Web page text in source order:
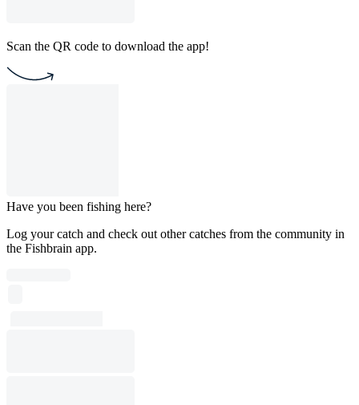
Scan the QR code to download the app!
Have you been fishing here?
Log your catch and check out other catches from the community in
the Fishbrain app.